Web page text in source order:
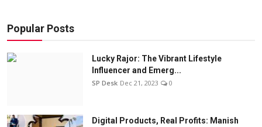
Popular Posts
Lucky Rajor: The Vibrant Lifestyle
Influencer and Emerg...
SP Desk Dec 21, 2023 0
Digital Products, Real Profits: Manish